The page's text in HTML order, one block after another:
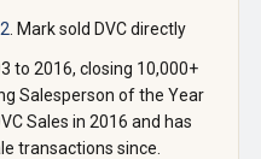
. Mark sold DVC directly
to 2016, closing 10,000+
Salesperson of the Year
Sales in 2016 and has
transactions since.